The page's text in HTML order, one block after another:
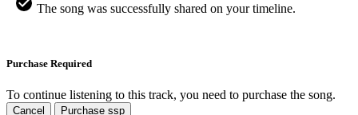
The song was successfully shared on your timeline.
Purchase Required
To continue listening to this track, you need to purchase the song.
Cancel Purchase ssp